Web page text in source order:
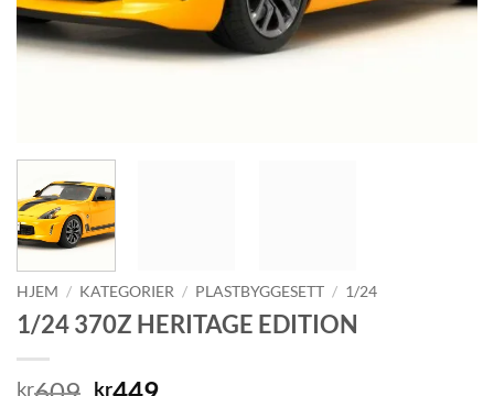
HJEM / KATEGORIER / PLASTBYGGESETT / 1/24
1/24 370Z HERITAGE EDITION
kr kr